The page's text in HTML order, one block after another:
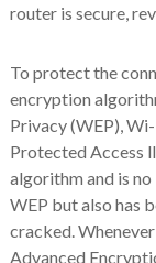
router is secure,
To protect the
encryption
Privacy (WEP),
Protected Access
algorithm and is
WEP but also has
cracked.
Advanced